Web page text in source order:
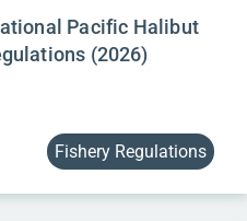
Pacific Halibut
(2026)
Fishery Regulations